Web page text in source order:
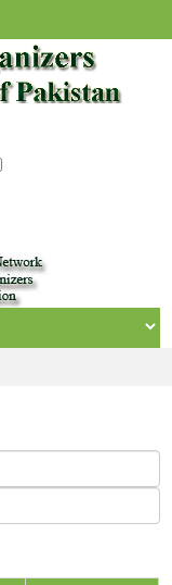
Munazzam